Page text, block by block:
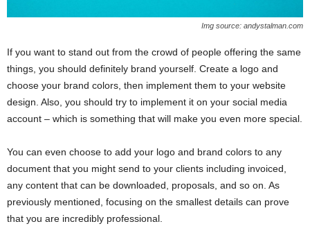
Img source: andystalman.com
If you want to stand out from the crowd of people offering the same
things, you should definitely brand yourself. Create a logo and
choose your brand colors, then implement them to your website
design. Also, you should try to implement it on your social media
account – which is something that will make you even more special.
You can even choose to add your logo and brand colors to any
document that you might send to your clients including invoiced,
any content that can be downloaded, proposals, and so on. As
previously mentioned, focusing on the smallest details can prove
that you are incredibly professional.